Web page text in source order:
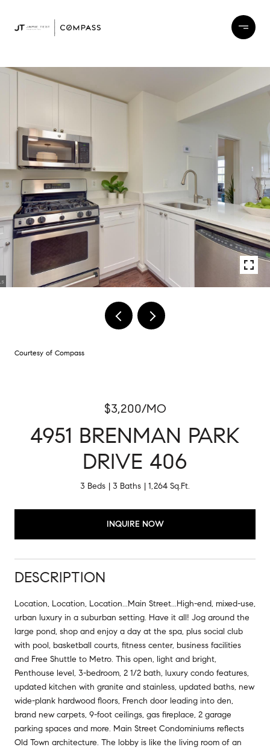
Courtesy of Compass
$3,200/MO
4951 BRENMAN PARK
DRIVE 406
3 Beds 3 Baths 1,264 Sq.Ft.
INQUIRE NOW
DESCRIPTION
Location, Location, Location...Main Street...High-end, mixed-use,
urban luxury in a suburban setting. Have it all! Jog around the
large pond, shop and enjoy a day at the spa, plus social club
with pool, basketball courts, fitness center, business facilities
and Free Shuttle to Metro. This open, light and bright,
Penthouse level, 3-bedroom, 2 1/2 bath, luxury condo features,
updated kitchen with granite and stainless, updated baths, new
wide-plank hardwood floors, French door leading into den,
brand new carpets, 9-foot ceilings, gas fireplace, 2 garage
parking spaces and more. Main Street Condominiums reflects
Old Town architecture. The lobby is like the living room of an